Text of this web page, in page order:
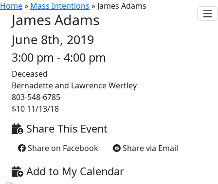
Home» Mass Intentions » James Adams
James Adams
June 8th, 2019
3:00 pm - 4:00 pm
Deceased
Bernadette and Lawrence Wertley
803-548-6785
$10 11/13/18
Share This Event
Share on Facebook Share via Email
Add to My Calendar